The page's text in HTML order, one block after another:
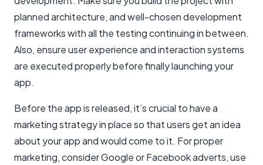
planned architecture, and well-chosen development
frameworks with all the testing continuing in between.
Also, ensure user experience and interaction systems
are executed properly before finally launching your
app.
Before the app is released, it’s crucial to have a
marketing strategy in place so that users get an idea
about your app and would come to it. For proper
marketing, consider Google or Facebook adverts, use